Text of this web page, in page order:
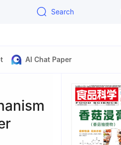
Search
AI Chat Paper